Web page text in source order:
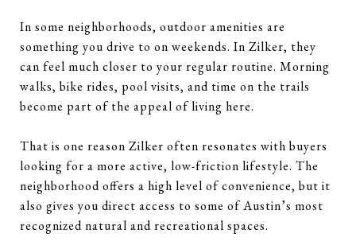
In some neighborhoods, outdoor amenities are
something you drive to on weekends. In Zilker, they
can feel much closer to your regular routine. Morning
walks, bike rides, pool visits, and time on the trails
become part of the appeal of living here.
That is one reason Zilker often resonates with buyers
looking for a more active, low-friction lifestyle. The
neighborhood offers a high level of convenience, but it
also gives you direct access to some of Austin’s most
recognized natural and recreational spaces.